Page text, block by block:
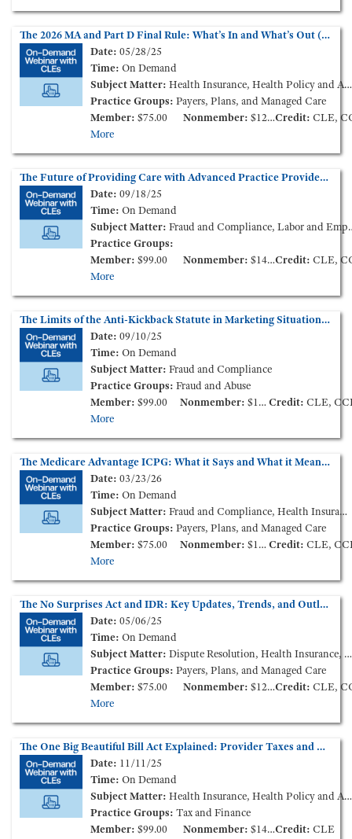
The 2026 MA and Part D Final Rule: What’s In and What’s Out (On-Demand Webinar)
Date: 05/28/25
Time: On Demand
Subject Matter: Health Insurance, Health Policy and Administration, Government Reimbursement
Practice Groups: Payers, Plans, and Managed Care
Member: $75.00 Nonmember: $125.00 Credit: CLE,
More
The Future of Providing Care with Advanced Practice Providers - New Market Models and Challenges (On-Demand Webinar)
Date: 09/18/25
Time: On Demand
Subject Matter: Fraud and Compliance, Labor and Employment, Medical Staff Credentialing & Peer-Review
Practice Groups:
Member: $99.00 Nonmember: $149.00 Credit: CLE,
More
The Limits of the Anti-Kickback Statute in Marketing Situations (On-Demand Webinar)
Date: 09/10/25
Time: On Demand
Subject Matter: Fraud and Compliance
Practice Groups: Fraud and Abuse
Member: $99.00 Nonmember: $149.00 Credit: CLE,
More
The Medicare Advantage ICPG: What it Says and What it Means for the Industry (On-Demand Webinar)
Date: 03/23/26
Time: On Demand
Subject Matter: Fraud and Compliance, Health Insurance
Practice Groups: Payers, Plans, and Managed Care
Member: $75.00 Nonmember: $125.00 Credit: CLE,
More
The No Surprises Act and IDR: Key Updates, Trends, and Outlook for 2025 (On-Demand Webinar)
Date: 05/06/25
Time: On Demand
Subject Matter: Dispute Resolution, Health Insurance, Health Policy and Administration
Practice Groups: Payers, Plans, and Managed Care
Member: $75.00 Nonmember: $125.00 Credit: CLE,
More
The One Big Beautiful Bill Act Explained: Provider Taxes and More (On-Demand Webinar)
Date: 11/11/25
Time: On Demand
Subject Matter: Health Insurance, Health Policy and Administration, Tax and Nonprofit
Practice Groups: Tax and Finance
Member: $99.00 Nonmember: $149.00 Credit: CLE